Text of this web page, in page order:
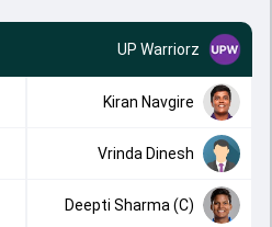
UP Warriorz
Kiran Navgire
Vrinda Dinesh
Deepti Sharma (C)